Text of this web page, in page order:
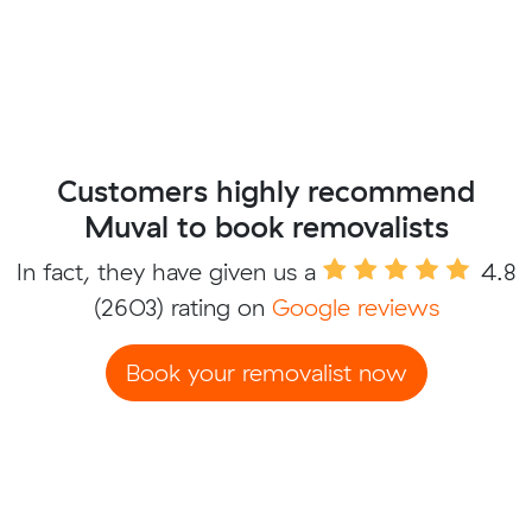
Customers highly recommend
Muval to book removalists
In fact, they have given us a
4.8
(2603) rating on Google reviews
Book your removalist now